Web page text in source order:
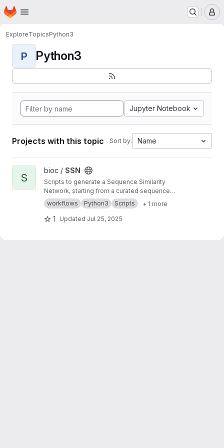
Skip to main content
Homepage
ExploreTopicsPython3
P Python3
Jupyter Notebook
Projects with this topic Sort by: Name
View SSN project
S
bioc / SSN
Scripts to generate a Sequence Similarity
Network, starting from a curated sequence
alignment
workflows Python3 Scripts + 1 more
1 Updated Jul 25, 2025